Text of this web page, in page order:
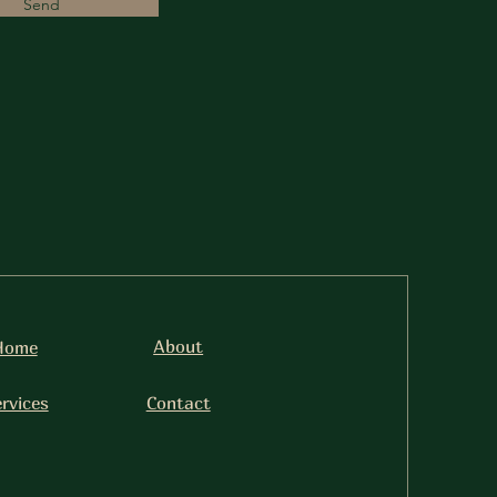
Send
About
Contact